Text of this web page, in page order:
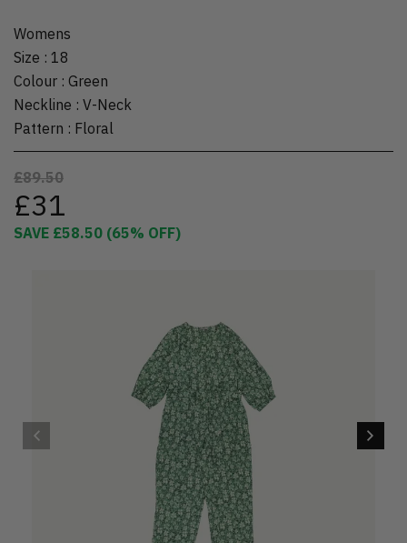
Womens
Size : 18
Colour : Green
Neckline : V-Neck
Pattern : Floral
£89.50
£31
SAVE £58.50 (65% OFF)